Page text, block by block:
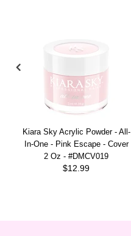
Kiara Sky Acrylic Powder - All-
In-One - Pink Escape - Cover
2 Oz - #DMCV019
$12.99